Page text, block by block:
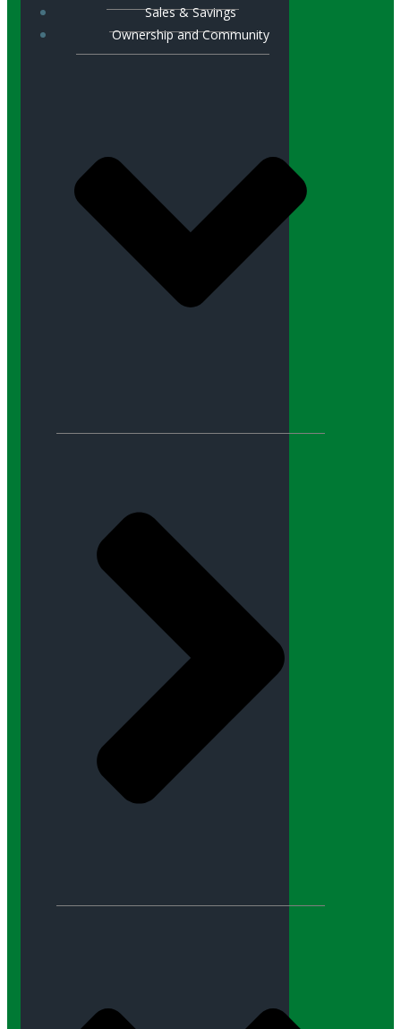
Sales & Savings
Ownership and Community